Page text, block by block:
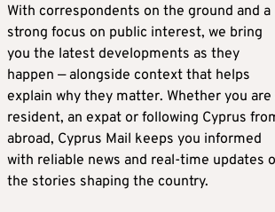
With correspondents on the ground and a
strong focus on public interest, we bring
you the latest developments as they
happen — alongside context that helps
explain why they matter. Whether you are
resident, an expat or following Cyprus
abroad, Cyprus Mail keeps you informed
with reliable news and real-time updates
the stories shaping the country.